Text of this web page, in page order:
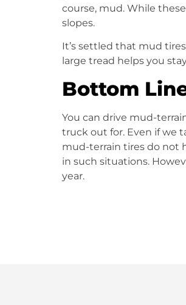
course, mud. While
slopes.
It’s settled that mud
large tread helps you
Bottom
You can drive mud-
truck out for. Even if we
mud-terrain tires do not
in such situations.
year.